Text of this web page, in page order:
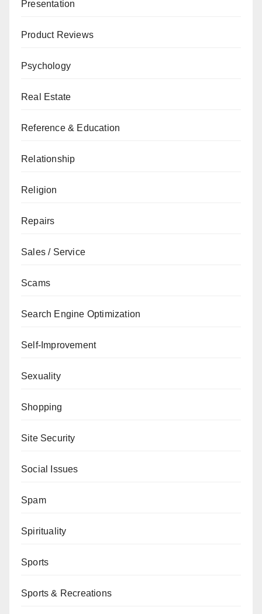
Presentation
Product Reviews
Psychology
Real Estate
Reference & Education
Relationship
Religion
Repairs
Sales / Service
Scams
Search Engine Optimization
Self-Improvement
Sexuality
Shopping
Site Security
Social Issues
Spam
Spirituality
Sports
Sports & Recreations